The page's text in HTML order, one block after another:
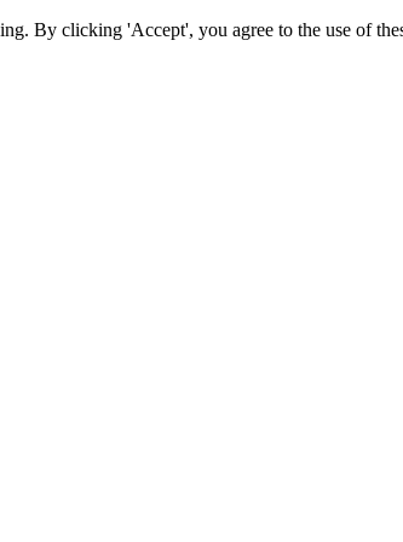
By clicking 'Accept', you agree to the use of